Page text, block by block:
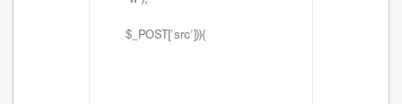
$_POST['src'])){